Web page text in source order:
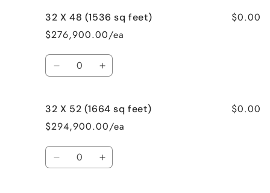
28
X
48
(1344
sq
feet)
28
X
48
(1344
sq
feet)
32 X 48 (1536 sq feet)
$276,900.00/ea
$0.00
Quantity
Decrease
32
X
(1536
sq
feet)
Increase
32
X
48
(1536
sq
feet)
32 X 52 (1664 sq feet)
$294,900.00/ea
$0.00
Quantity
Decrease Increase